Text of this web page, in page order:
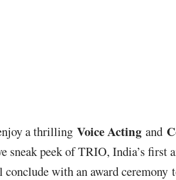
a thrillingVoice Acting and
sneak peek of TRIO, India’s first
with an award ceremony